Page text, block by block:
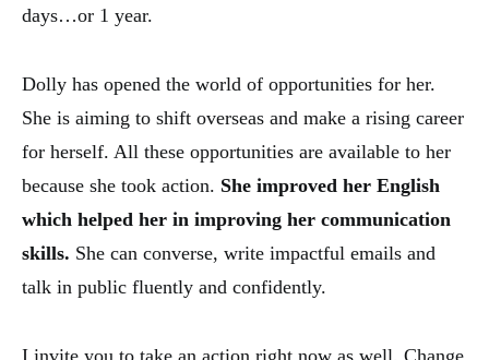
days…or 1 year.
Dolly has opened the world of opportunities for her.
She is aiming to shift overseas and make a rising career
for herself. All these opportunities are available to her
because she took action. She improved her English
which helped her in improving her communication
skills. She can converse, write impactful emails and
talk in public fluently and confidently.
I invite you to take an action right now as well. Change